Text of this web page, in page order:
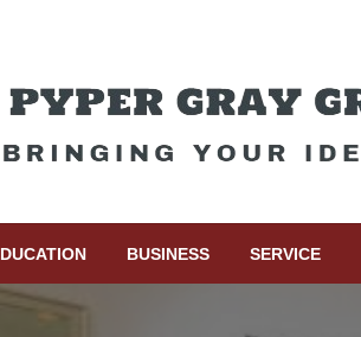
Graphics
BUSINESS SERVICE